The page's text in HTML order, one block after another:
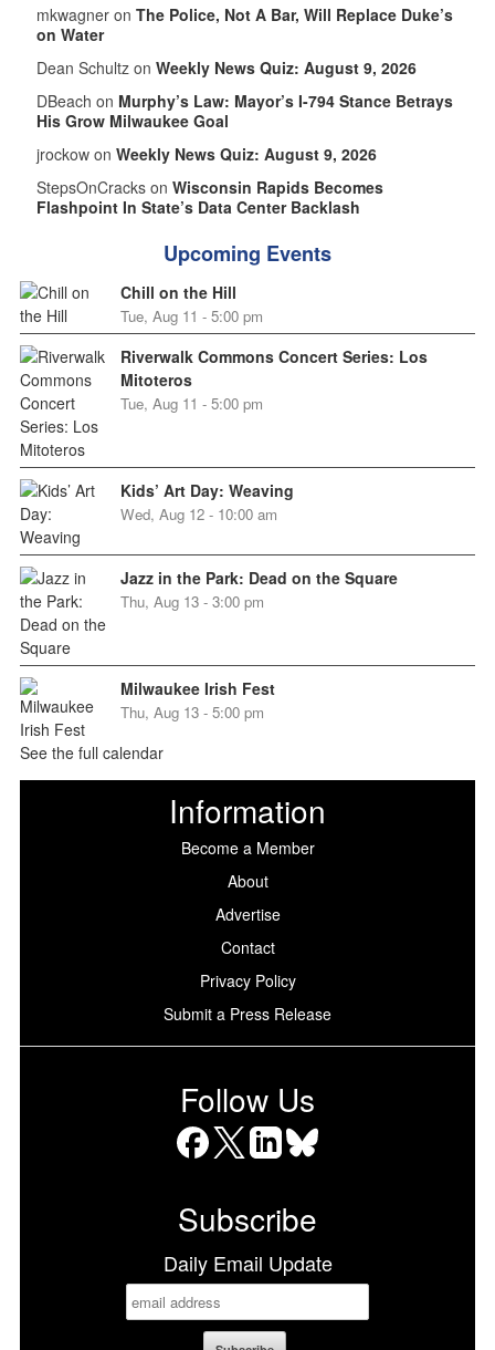
mkwagner on The Police, Not A Bar, Will Replace Duke’s
on Water
Dean Schultz on Weekly News Quiz: August 9, 2026
DBeach on Murphy’s Law: Mayor’s I-794 Stance Betrays
His Grow Milwaukee Goal
jrockow on Weekly News Quiz: August 9, 2026
StepsOnCracks on Wisconsin Rapids Becomes
Flashpoint In State’s Data Center Backlash
Upcoming Events
Chill on the Hill
Tue, Aug 11 - 5:00 pm
Riverwalk Commons Concert Series: Los
Mitoteros
Tue, Aug 11 - 5:00 pm
Kids’ Art Day: Weaving
Wed, Aug 12 - 10:00 am
Jazz in the Park: Dead on the Square
Thu, Aug 13 - 3:00 pm
Milwaukee Irish Fest
Thu, Aug 13 - 5:00 pm
See the full calendar
Information
Become a Member
About
Advertise
Contact
Privacy Policy
Submit a Press Release
Follow Us
Subscribe
Daily Email Update